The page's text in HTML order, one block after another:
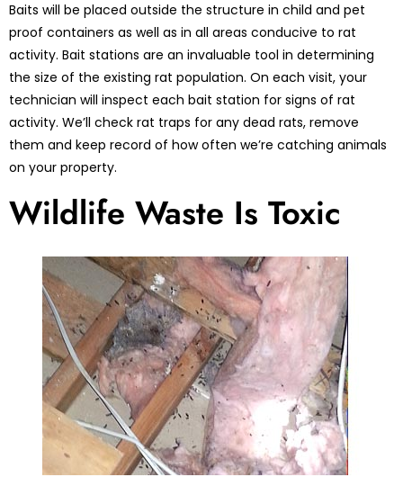
Baits will be placed outside the structure in child and pet
proof containers as well as in all areas conducive to rat
activity. Bait stations are an invaluable tool in determining
the size of the existing rat population. On each visit, your
technician will inspect each bait station for signs of rat
activity. We’ll check rat traps for any dead rats, remove
them and keep record of how often we’re catching animals
on your property.
Wildlife Waste Is Toxic